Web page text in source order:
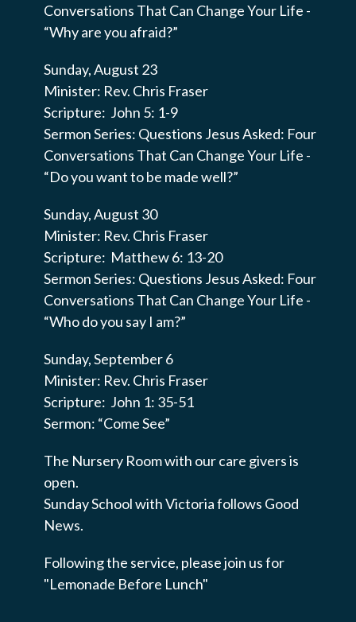
Conversations That Can Change Your Life -
“Why are you afraid?”
Sunday, August 23
Minister: Rev. Chris Fraser
Scripture: John 5: 1-9
Sermon Series: Questions Jesus Asked: Four
Conversations That Can Change Your Life -
“Do you want to be made well?”
Sunday, August 30
Minister: Rev. Chris Fraser
Scripture: Matthew 6: 13-20
Sermon Series: Questions Jesus Asked: Four
Conversations That Can Change Your Life -
“Who do you say I am?”
Sunday, September 6
Minister: Rev. Chris Fraser
Scripture: John 1: 35-51
Sermon: “Come See”
The Nursery Room with our care givers is
open.
Sunday School with Victoria follows Good
News.
Following the service, please join us for
"Lemonade Before Lunch"